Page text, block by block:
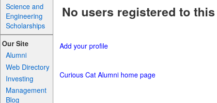
Science and
Engineering
Scholarships
Our Site
Alumni
Web Directory
Investing
Management
Blog
No users registered to
Add your profile
Curious Cat Alumni home page